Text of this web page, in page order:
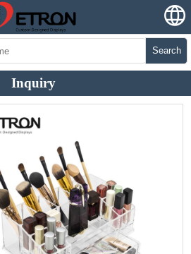
Search
Inquiry